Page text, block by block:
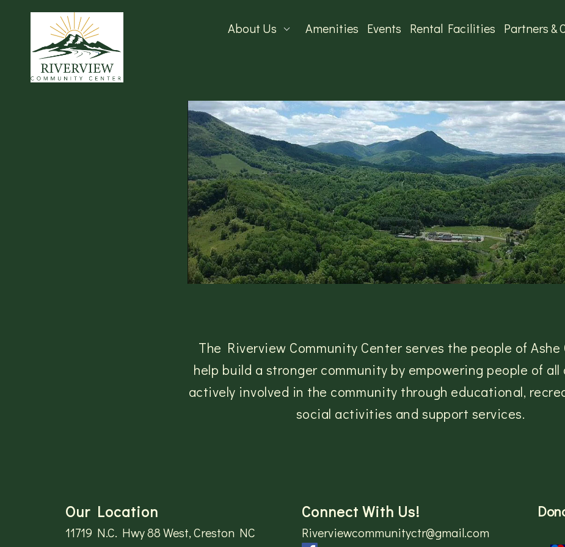
About Us Amenities Events Rental Facilities Partners &
The Riverview Community Center serves the people of Ashe
help build a stronger community by empowering people of all
actively involved in the community through educational,
social activities and support services.
Our Location
11719 N.C. Hwy 88 West, Creston NC
Connect With Us!
Riverviewcommunityctr@gmail.com